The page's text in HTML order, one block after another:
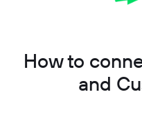
How to
and